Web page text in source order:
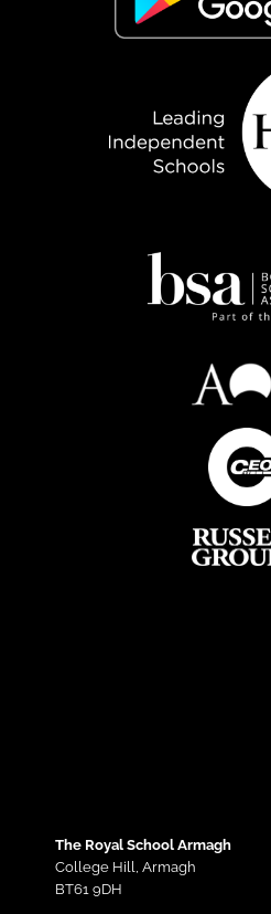
The Royal School Armagh
College Hill, Armagh
BT61 9DH